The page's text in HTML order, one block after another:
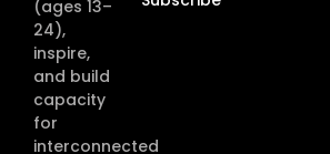
(ages 13–
24),
inspire,
and build
capacity
for
interconnected